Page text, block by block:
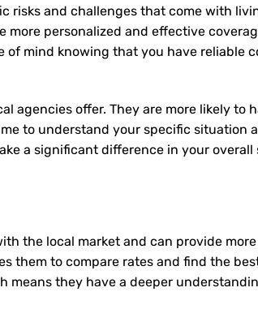
risks and challenges that come with
personalized and effective
of mind knowing that you have reliable
agencies offer. They are more likely to
to understand your specific situation
a significant difference in your
the local market and can provide
them to compare rates and find the
means they have a deeper